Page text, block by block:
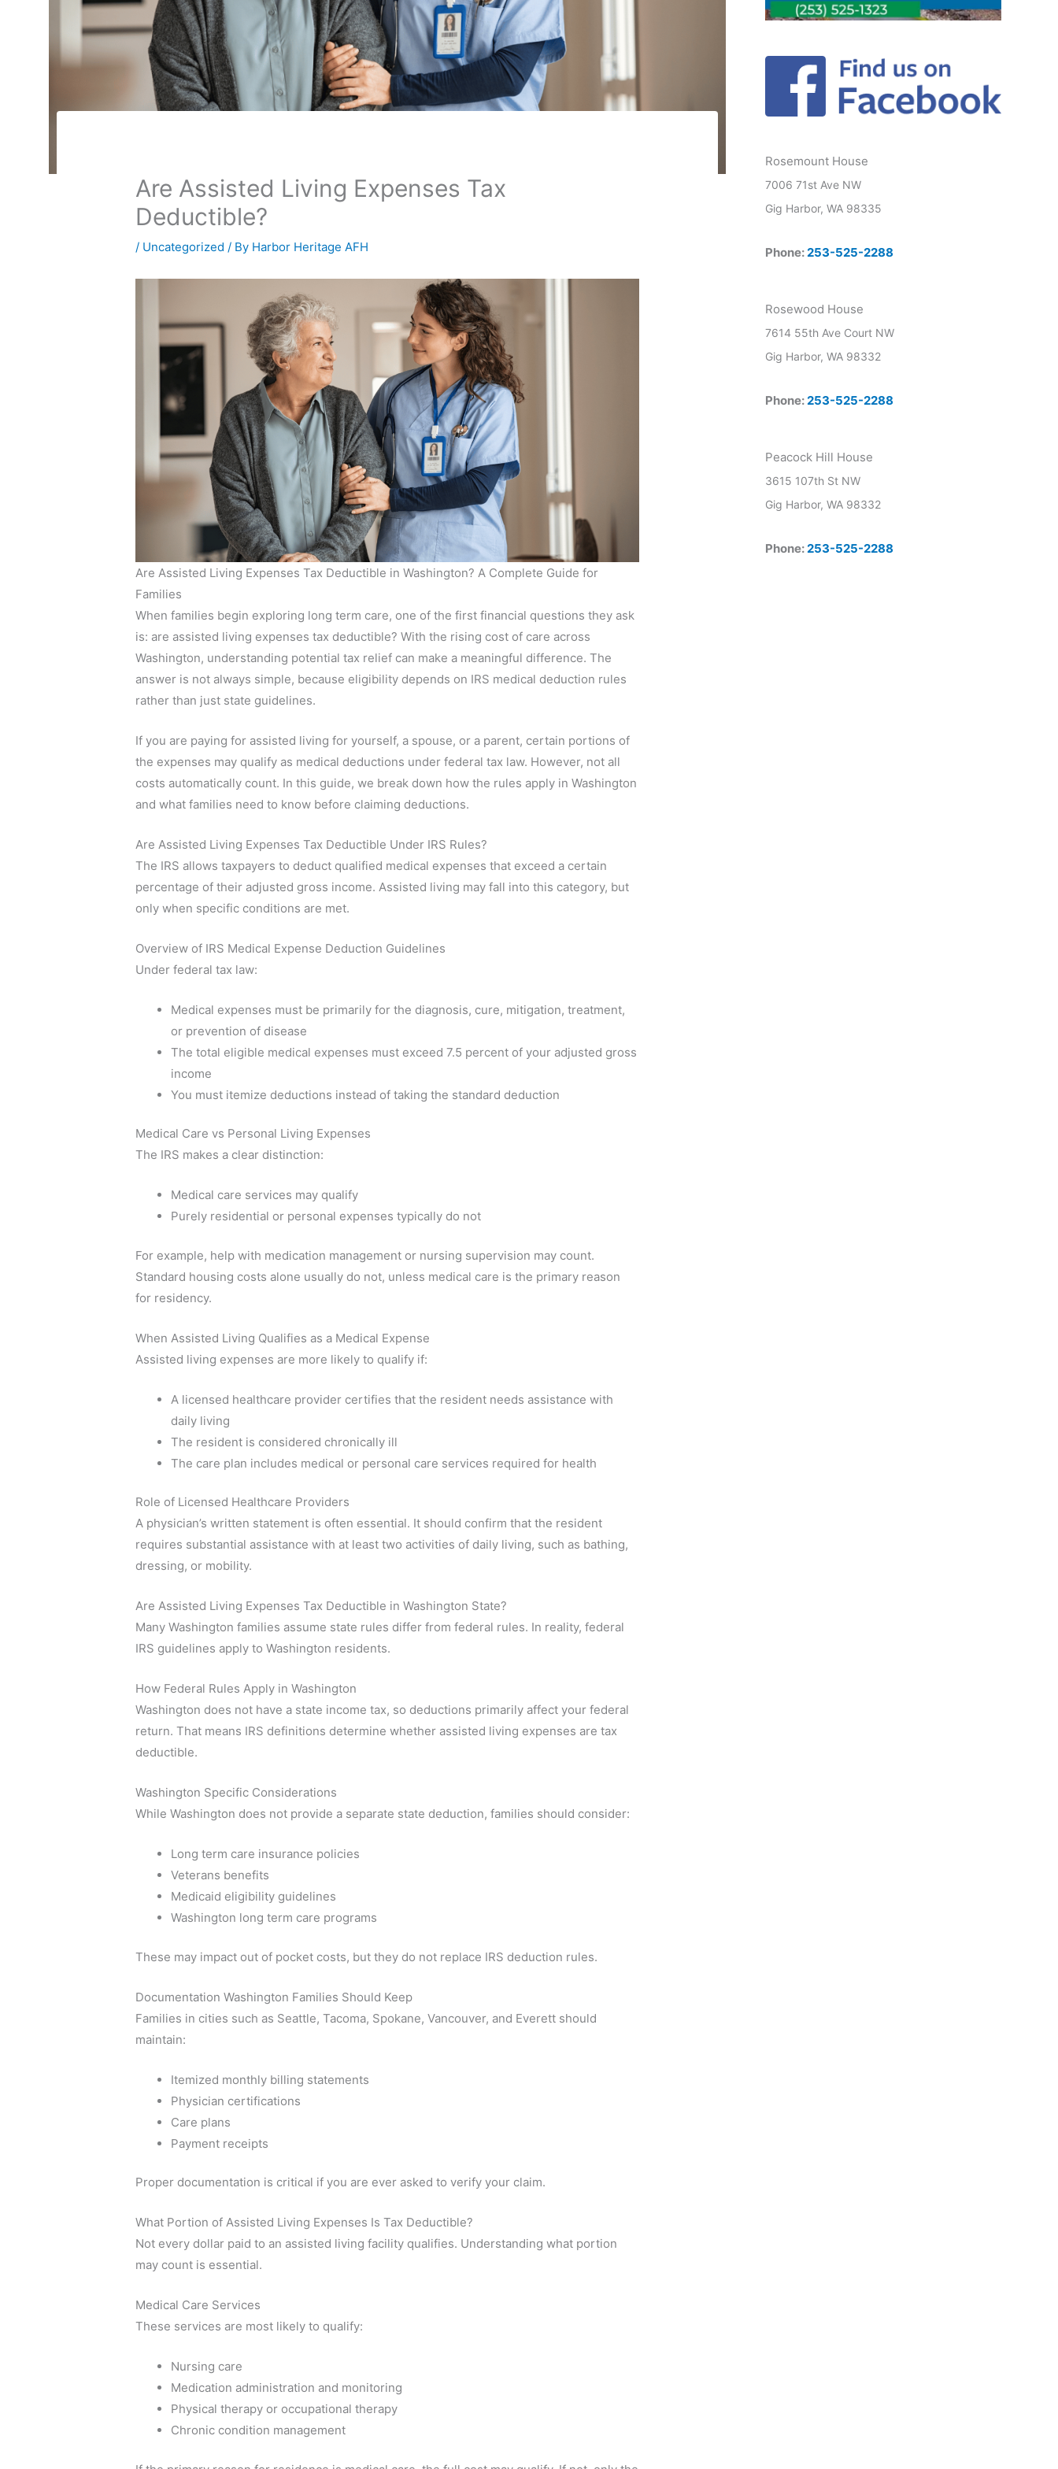
Are Assisted Living Expenses Tax
Deductible?
/ Uncategorized / By Harbor Heritage AFH
Are Assisted Living Expenses Tax Deductible in Washington? A Complete Guide for
Families
When families begin exploring long term care, one of the first financial questions they ask
is: are assisted living expenses tax deductible? With the rising cost of care across
Washington, understanding potential tax relief can make a meaningful difference. The
answer is not always simple, because eligibility depends on IRS medical deduction rules
rather than just state guidelines.
If you are paying for assisted living for yourself, a spouse, or a parent, certain portions of
the expenses may qualify as medical deductions under federal tax law. However, not all
costs automatically count. In this guide, we break down how the rules apply in Washington
and what families need to know before claiming deductions.
Are Assisted Living Expenses Tax Deductible Under IRS Rules?
The IRS allows taxpayers to deduct qualified medical expenses that exceed a certain
percentage of their adjusted gross income. Assisted living may fall into this category, but
only when specific conditions are met.
Overview of IRS Medical Expense Deduction Guidelines
Under federal tax law:
Medical expenses must be primarily for the diagnosis, cure, mitigation, treatment,
or prevention of disease
The total eligible medical expenses must exceed 7.5 percent of your adjusted gross
income
You must itemize deductions instead of taking the standard deduction
Medical Care vs Personal Living Expenses
The IRS makes a clear distinction:
Medical care services may qualify
Purely residential or personal expenses typically do not
For example, help with medication management or nursing supervision may count.
Standard housing costs alone usually do not, unless medical care is the primary reason
for residency.
When Assisted Living Qualifies as a Medical Expense
Assisted living expenses are more likely to qualify if:
A licensed healthcare provider certifies that the resident needs assistance with
daily living
The resident is considered chronically ill
The care plan includes medical or personal care services required for health
Role of Licensed Healthcare Providers
A physician’s written statement is often essential. It should confirm that the resident
requires substantial assistance with at least two activities of daily living, such as bathing,
dressing, or mobility.
Are Assisted Living Expenses Tax Deductible in Washington State?
Many Washington families assume state rules differ from federal rules. In reality, federal
IRS guidelines apply to Washington residents.
How Federal Rules Apply in Washington
Washington does not have a state income tax, so deductions primarily affect your federal
return. That means IRS definitions determine whether assisted living expenses are tax
deductible.
Washington Specific Considerations
While Washington does not provide a separate state deduction, families should consider:
Long term care insurance policies
Veterans benefits
Medicaid eligibility guidelines
Washington long term care programs
These may impact out of pocket costs, but they do not replace IRS deduction rules.
Documentation Washington Families Should Keep
Families in cities such as Seattle, Tacoma, Spokane, Vancouver, and Everett should
maintain:
Itemized monthly billing statements
Physician certifications
Care plans
Payment receipts
Proper documentation is critical if you are ever asked to verify your claim.
What Portion of Assisted Living Expenses Is Tax Deductible?
Not every dollar paid to an assisted living facility qualifies. Understanding what portion
may count is essential.
Medical Care Services
These services are most likely to qualify:
Nursing care
Medication administration and monitoring
Physical therapy or occupational therapy
Chronic condition management
Rosemount House
7006 71st Ave NW
Gig Harbor, WA 98335
Phone:253-525-2288
Rosewood House
7614 55th Ave Court NW
Gig Harbor, WA 98332
Phone:253-525-2288
Peacock Hill House
3615 107th St NW
Gig Harbor, WA 98332
Phone:253-525-2288